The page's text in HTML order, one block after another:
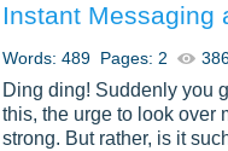
Instant Messaging
Words: 489 Pages: 2
Ding ding! Suddenly you
this, the urge to look over
strong. But rather, is it